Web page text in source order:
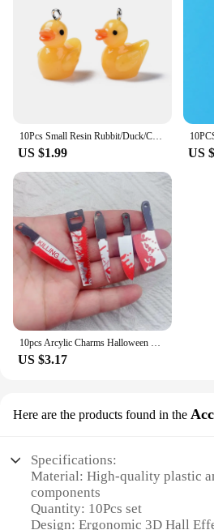
10Pcs Small Resin Rubbit/Duck/Cow/Chicken/Pig/Bee Cute Animal Charms Pendants For Necklace Earring Keychain DIY Jewelry Making
US $1.99 US
10pcs Arcylic Charms Halloween Blood Knife Charms Pendant for DIY Earring Keychain Jewelry Making Designer Charms
US $3.17
Here are the products found in the
Specifications:
Material: High-quality plastic
components
Quantity: 10Pcs set
Design: Ergonomic 3D Hall